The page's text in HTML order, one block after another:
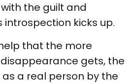
the guilt and
kicks up.
that the more
disappearance gets, the
as a real person by the